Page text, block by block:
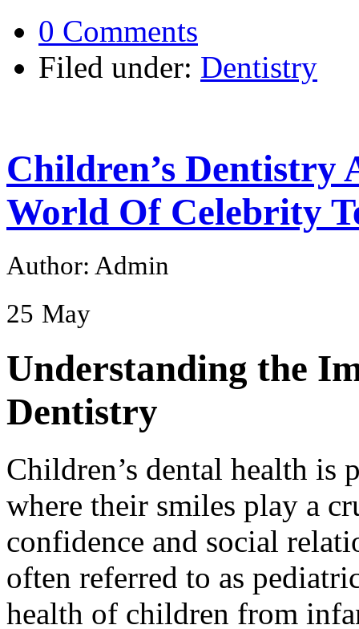
0 Comments
Filed under: Dentistry
Children’s Dentistry
World Of Celebrity
Author: Admin
25 May
Understanding the
Dentistry
Children’s dental health is
where their smiles play a
confidence and social
often referred to as
health of children from